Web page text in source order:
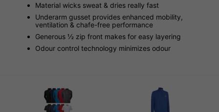
Material wicks sweat & dries really fast
Underarm gusset provides enhanced mobility,
ventilation & chafe-free performance
Generous ½ zip front makes for easy layering
Odour control technology minimizes odour